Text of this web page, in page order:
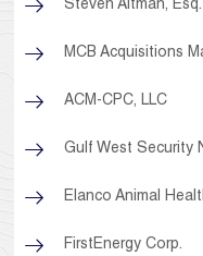
Steven Altman, Esq.
MCB Acquisitions
ACM-CPC, LLC
Gulf West Security
Elanco Animal
FirstEnergy Corp.